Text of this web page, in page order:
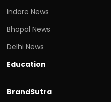
Indore News
Bhopal News
Delhi News
Education
BrandSutra